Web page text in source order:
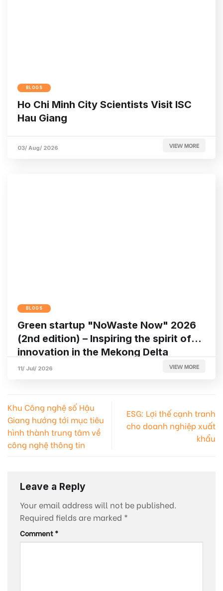
BLOGS
Ho Chi Minh City Scientists Visit ISC
Hau Giang
03/ Aug/ 2026 VIEW MORE
BLOGS
Green startup "NoWaste Now" 2026
(2nd edition) – Inspiring the spirit of
innovation in the Mekong Delta
11/ Jul/ 2026 VIEW MORE
Khu Công nghệ số Hậu
Giang hướng tới mục tiêu
hình thành trung tâm về
công nghệ thông tin
ESG: Lợi thế cạnh tranh
cho doanh nghiệp xuất
khẩu
Leave a Reply
Your email address will not be published.
Required fields are marked *
Comment*